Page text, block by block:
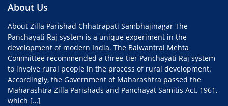
About Us
About Zilla Parishad Chhatrapati Sambhajinagar The
Panchayati Raj system is a unique experiment in the
development of modern India. The Balwantrai Mehta
Committee recommended a three-tier Panchayati Raj system
to involve rural people in the process of rural development.
Accordingly, the Government of Maharashtra passed the
Maharashtra Zilla Parishads and Panchayat Samitis Act, 1961,
which […]